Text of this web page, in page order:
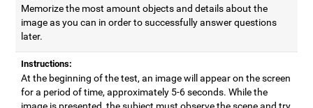
Memorize the most amount objects and details about the
image as you can in order to successfully answer questions
later.
Instructions:
At the beginning of the test, an image will appear on the screen
for a period of time, approximately 5-6 seconds. While the